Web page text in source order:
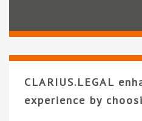
CLARIUS.LEGAL
experience by